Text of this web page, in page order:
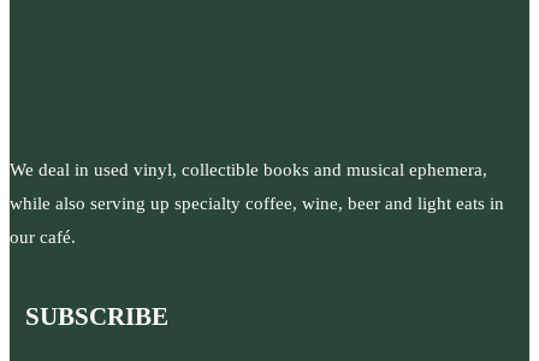
We deal in used vinyl, collectible books and musical ephemera,
while also serving up specialty coffee, wine, beer and light eats in
our café.
SUBSCRIBE